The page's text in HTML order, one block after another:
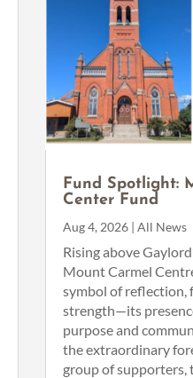
Fund Spotlight:
Center Fund
Aug 4, 2026| All News
Rising above
Mount Carmel
symbol of reflection,
strength—its
purpose and
the extraordinary
group of supporters,